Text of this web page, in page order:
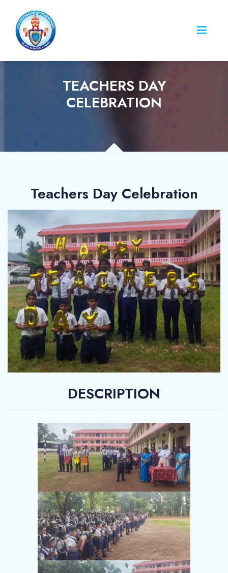
TEACHERS DAY
CELEBRATION
Teachers Day Celebration
DESCRIPTION